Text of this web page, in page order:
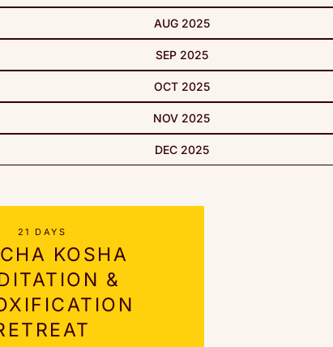
AUG 2025
SEP 2025
OCT 2025
NOV 2025
DEC 2025
21 DAYS
KOSHA
&